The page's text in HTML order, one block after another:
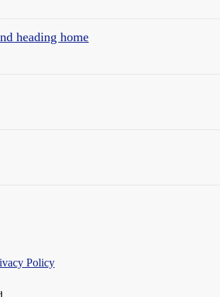
heading home
Policy